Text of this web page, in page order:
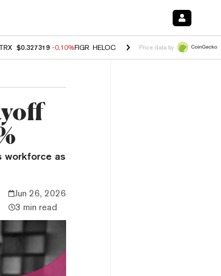
TRX $0.327319 -0.10%FIGR_HELOC $1.023 -1.20%HYPE $54.39 -
Price data by
workforce as
Jun 26, 2026
3 min read